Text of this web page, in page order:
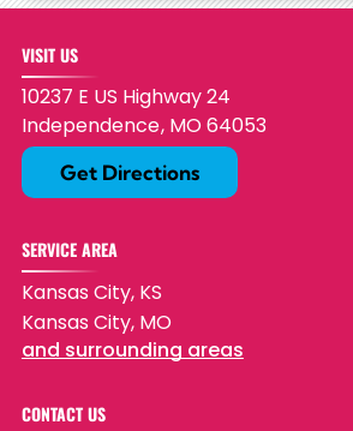
VISIT US
10237 E US Highway 24
Independence, MO64053
Get Directions
SERVICE AREA
Kansas City, KS
Kansas City, MO
and surrounding areas
CONTACT US